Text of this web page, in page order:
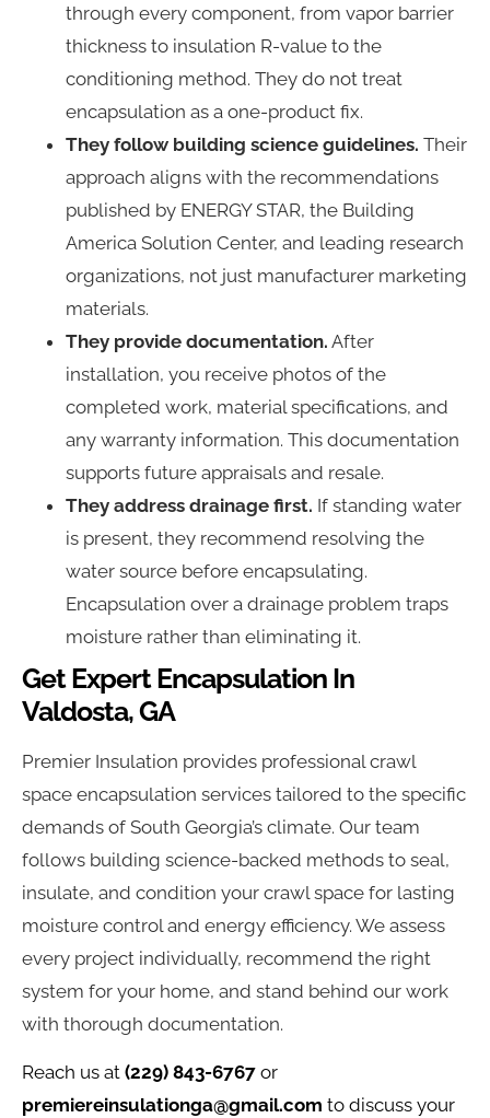
through every component, from vapor barrier
thickness to insulation R-value to the
conditioning method. They do not treat
encapsulation as a one-product fix.
They follow building science guidelines. Their
approach aligns with the recommendations
published by ENERGY STAR, the Building
America Solution Center, and leading research
organizations, not just manufacturer marketing
materials.
They provide documentation. After
installation, you receive photos of the
completed work, material specifications, and
any warranty information. This documentation
supports future appraisals and resale.
They address drainage first. If standing water
is present, they recommend resolving the
water source before encapsulating.
Encapsulation over a drainage problem traps
moisture rather than eliminating it.
Get Expert Encapsulation In
Valdosta, GA
Premier Insulation provides professional crawl
space encapsulation services tailored to the specific
demands of South Georgia’s climate. Our team
follows building science-backed methods to seal,
insulate, and condition your crawl space for lasting
moisture control and energy efficiency. We assess
every project individually, recommend the right
system for your home, and stand behind our work
with thorough documentation.
Reach us at (229) 843-6767 or
premiereinsulationga@gmail.com to discuss your